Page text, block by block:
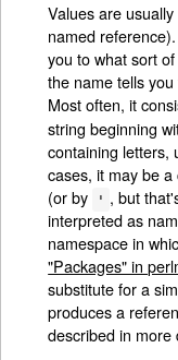
Values are
named
you to what sort
the name tells
Most often, it
string beginning
containing letters,
cases, it may be
(or by ' , but
interpreted as
namespace in
"Packages" in
substitute for a
produces a
described in